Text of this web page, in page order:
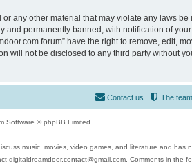
any other material that may violate any laws be
permanently banned, with notification of
forum” have the right to remove, edit,
not be disclosed to any third party without
The team
Contact us
Software © phpBB Limited
music, movies, video games, and literature and
Comments in the